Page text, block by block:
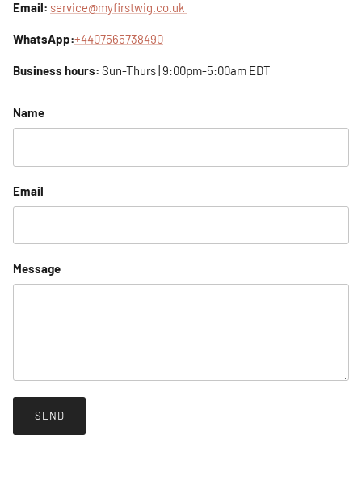
Email: service@myfirstwig.co.uk
WhatsApp:+4407565738490
Business hours: Sun-Thurs | 9:00pm-5:00am EDT
Name
Email
Message
SEND